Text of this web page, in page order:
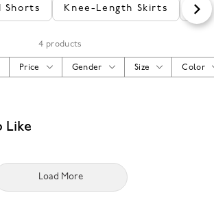
Shorts Knee-Length Skirts
4 products
Color
Size
Gender
Price
Like
Load More